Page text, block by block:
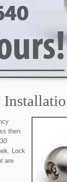
then
Lock
are